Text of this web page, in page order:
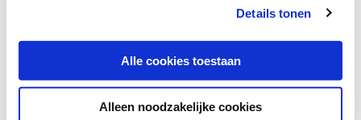
Details tonen
Alle cookies toestaan
Alleen noodzakelijke cookies
There are three different types of cookies:
– Functional cookies: these cookies ensure, for
example, that your preferences are remembered,